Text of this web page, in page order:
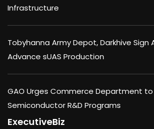
Infrastructure
Tobyhanna Army Depot, Darkhive
Advance sUAS Production
GAO Urges Commerce Department
Semiconductor R&D Programs
ExecutiveBiz